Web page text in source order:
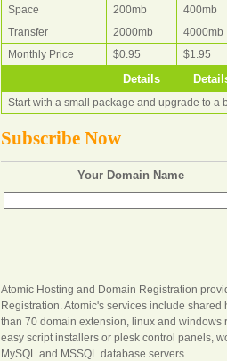
Space
200mb 400mb
Transfer
2000mb 4000mb
Monthly Price
$0.95 $1.95
Details
Start with a small package and upgrade to a
Subscribe Now
Your Domain Name
Atomic Hosting and Domain Registration
Registration. Atomic's services include
than 70 domain extension, linux and windows
easy script installers or plesk control panels,
MySQL and MSSQL database servers.